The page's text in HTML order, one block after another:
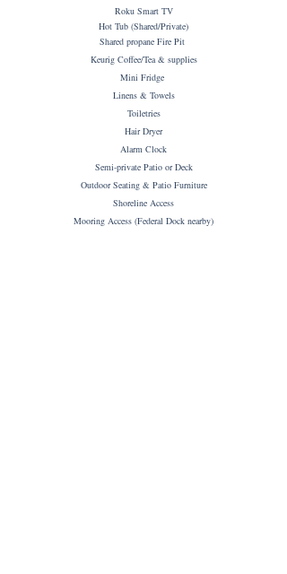
Roku Smart TV
Hot Tub (Shared/Private)
Shared propane Fire Pit
Keurig Coffee/Tea & supplies
Mini Fridge
Linens & Towels
Toiletries
Hair Dryer
Alarm Clock
Semi-private Patio or Deck
Outdoor Seating & Patio Furniture
Shoreline Access
Mooring Access (Federal Dock nearby)